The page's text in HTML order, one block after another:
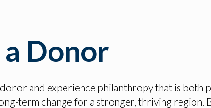
Donor
donor and experience philanthropy that is both
term change for a stronger, thriving region.